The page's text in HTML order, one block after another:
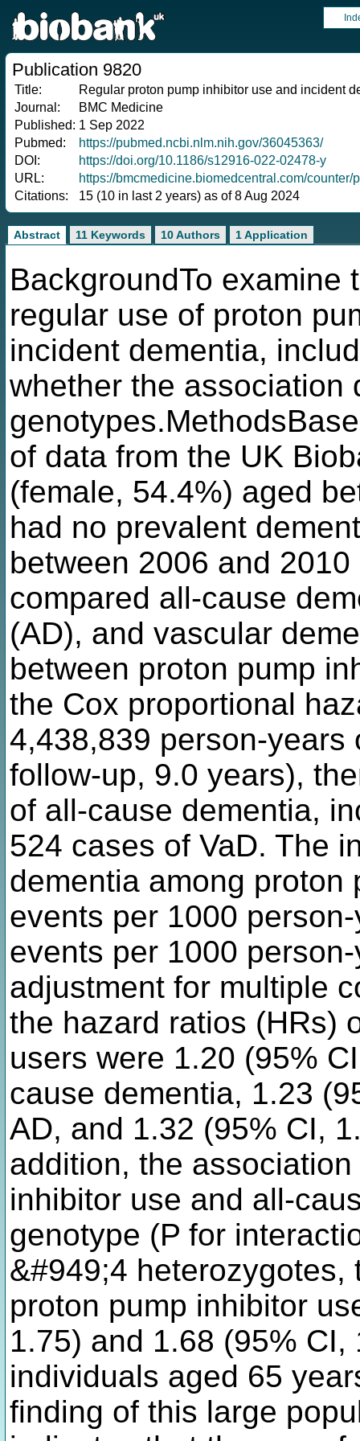
Publication 9820
Title:
Regular proton pump inhibitor use and incident
Journal:
BMC Medicine
Published: 1 Sep 2022
Pubmed:
https://pubmed.ncbi.nlm.nih.gov/36045363/
DOI:
https://doi.org/10.1186/s12916-022-02478-y
URL:
https://bmcmedicine.biomedcentral.com/
Citations:
15 (10 in last 2 years) as of 8 Aug 2024
Abstract 11 Keywords 10 Authors 1 Application
BackgroundTo examine
regular use of proton
incident dementia,
whether the association
of data from the UK
(female, 54.4%) aged
had no prevalent
between 2006 and
compared all-cause
(AD), and vascular
between proton pump
the Cox proportional
4,438,839 person-years
follow-up, 9.0 years),
of all-cause dementia,
524 cases of VaD. The
dementia among proton
events per 1000
events per 1000
adjustment for multiple
the hazard ratios (HRs)
users were 1.20 (95%
cause dementia, 1.23
AD, and 1.32 (95% CI,
addition, the
inhibitor use and all-
genotype (P for
&#949;4
proton pump inhibitor
1.75) and 1.68 (95%
individuals aged 65
finding of this large